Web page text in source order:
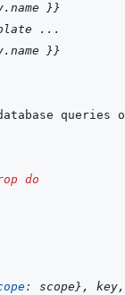
. name
}}
...
. name
}}
do
scope} , key,